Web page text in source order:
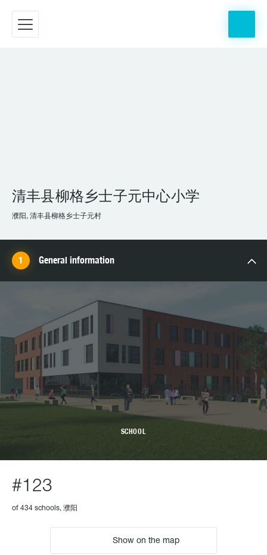
清丰县柳格乡士子元中心小学
濮阳, 清丰县柳格乡士子元村
General information
SCHOOL
#123
of 434 schools, 濮阳
Show on the map